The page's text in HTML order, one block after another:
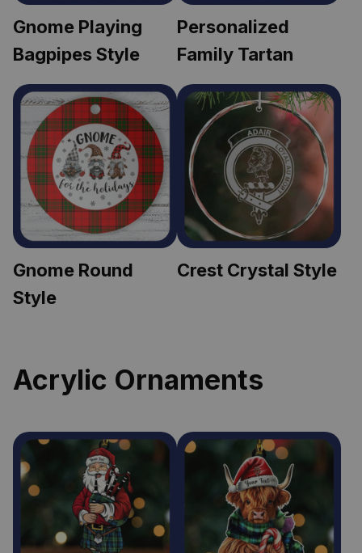
Gnome Playing
Bagpipes Style
Personalized
Family Tartan
Gnome Round
Style
Crest Crystal Style
Acrylic Ornaments